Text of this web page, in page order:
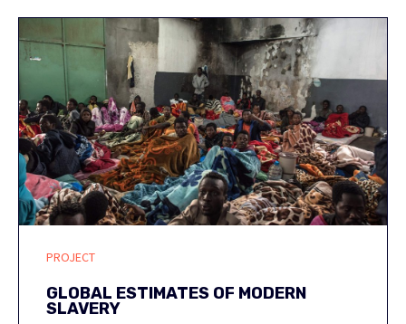
PROJECT
GLOBAL ESTIMATES OF MODERN
SLAVERY